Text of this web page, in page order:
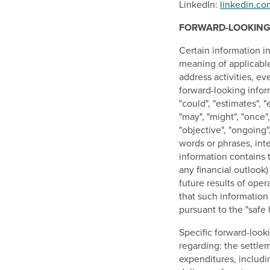
LinkedIn:
FORWARD-
Certain information
meaning of
address activities,
forward-looking
"could", "estimates",
"may", "might",
"objective",
words or phrases,
information contains
any financial
future results of
that such
pursuant to the
Specific forward-
regarding: the
expenditures,